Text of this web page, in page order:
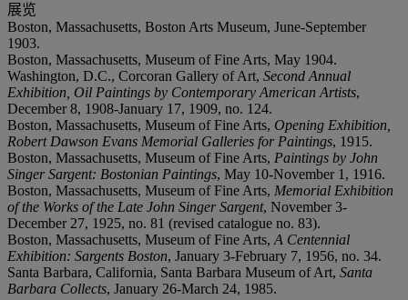
展览
Boston, Massachusetts, Boston Arts Museum, June-September
1903.
Boston, Massachusetts, Museum of Fine Arts, May 1904.
Washington, D.C., Corcoran Gallery of Art, Second Annual
Exhibition, Oil Paintings by Contemporary American Artists,
December 8, 1908-January 17, 1909, no. 124.
Boston, Massachusetts, Museum of Fine Arts, Opening Exhibition,
Robert Dawson Evans Memorial Galleries for Paintings, 1915.
Boston, Massachusetts, Museum of Fine Arts, Paintings by John
Singer Sargent: Bostonian Paintings, May 10-November 1, 1916.
Boston, Massachusetts, Museum of Fine Arts, Memorial Exhibition
of the Works of the Late John Singer Sargent, November 3-
December 27, 1925, no. 81 (revised catalogue no. 83).
Boston, Massachusetts, Museum of Fine Arts, A Centennial
Exhibition: Sargents Boston, January 3-February 7, 1956, no. 34.
Santa Barbara, California, Santa Barbara Museum of Art, Santa
Barbara Collects, January 26-March 24, 1985.